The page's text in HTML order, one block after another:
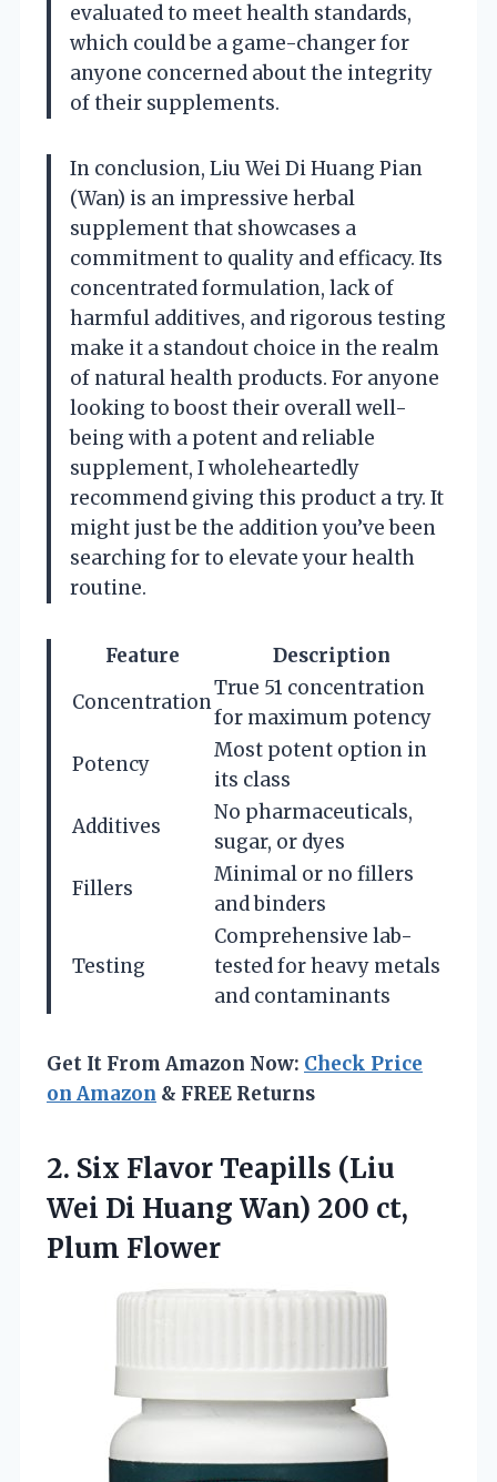
evaluated to meet health standards,
which could be a game-changer for
anyone concerned about the integrity
of their supplements.
In conclusion, Liu Wei Di Huang Pian
(Wan) is an impressive herbal
supplement that showcases a
commitment to quality and efficacy. Its
concentrated formulation, lack of
harmful additives, and rigorous testing
make it a standout choice in the realm
of natural health products. For anyone
looking to boost their overall well-
being with a potent and reliable
supplement, I wholeheartedly
recommend giving this product a try. It
might just be the addition you’ve been
searching for to elevate your health
routine.
Feature
Description
Concentration
True 51 concentration
for maximum potency
Potency
Most potent option in
its class
Additives
No pharmaceuticals,
sugar, or dyes
Fillers
Minimal or no fillers
and binders
Testing
Comprehensive lab-
tested for heavy metals
and contaminants
Get It From Amazon Now: Check Price
on Amazon & FREE Returns
2. Six Flavor Teapills (Liu
Wei Di Huang Wan) 200 ct,
Plum Flower